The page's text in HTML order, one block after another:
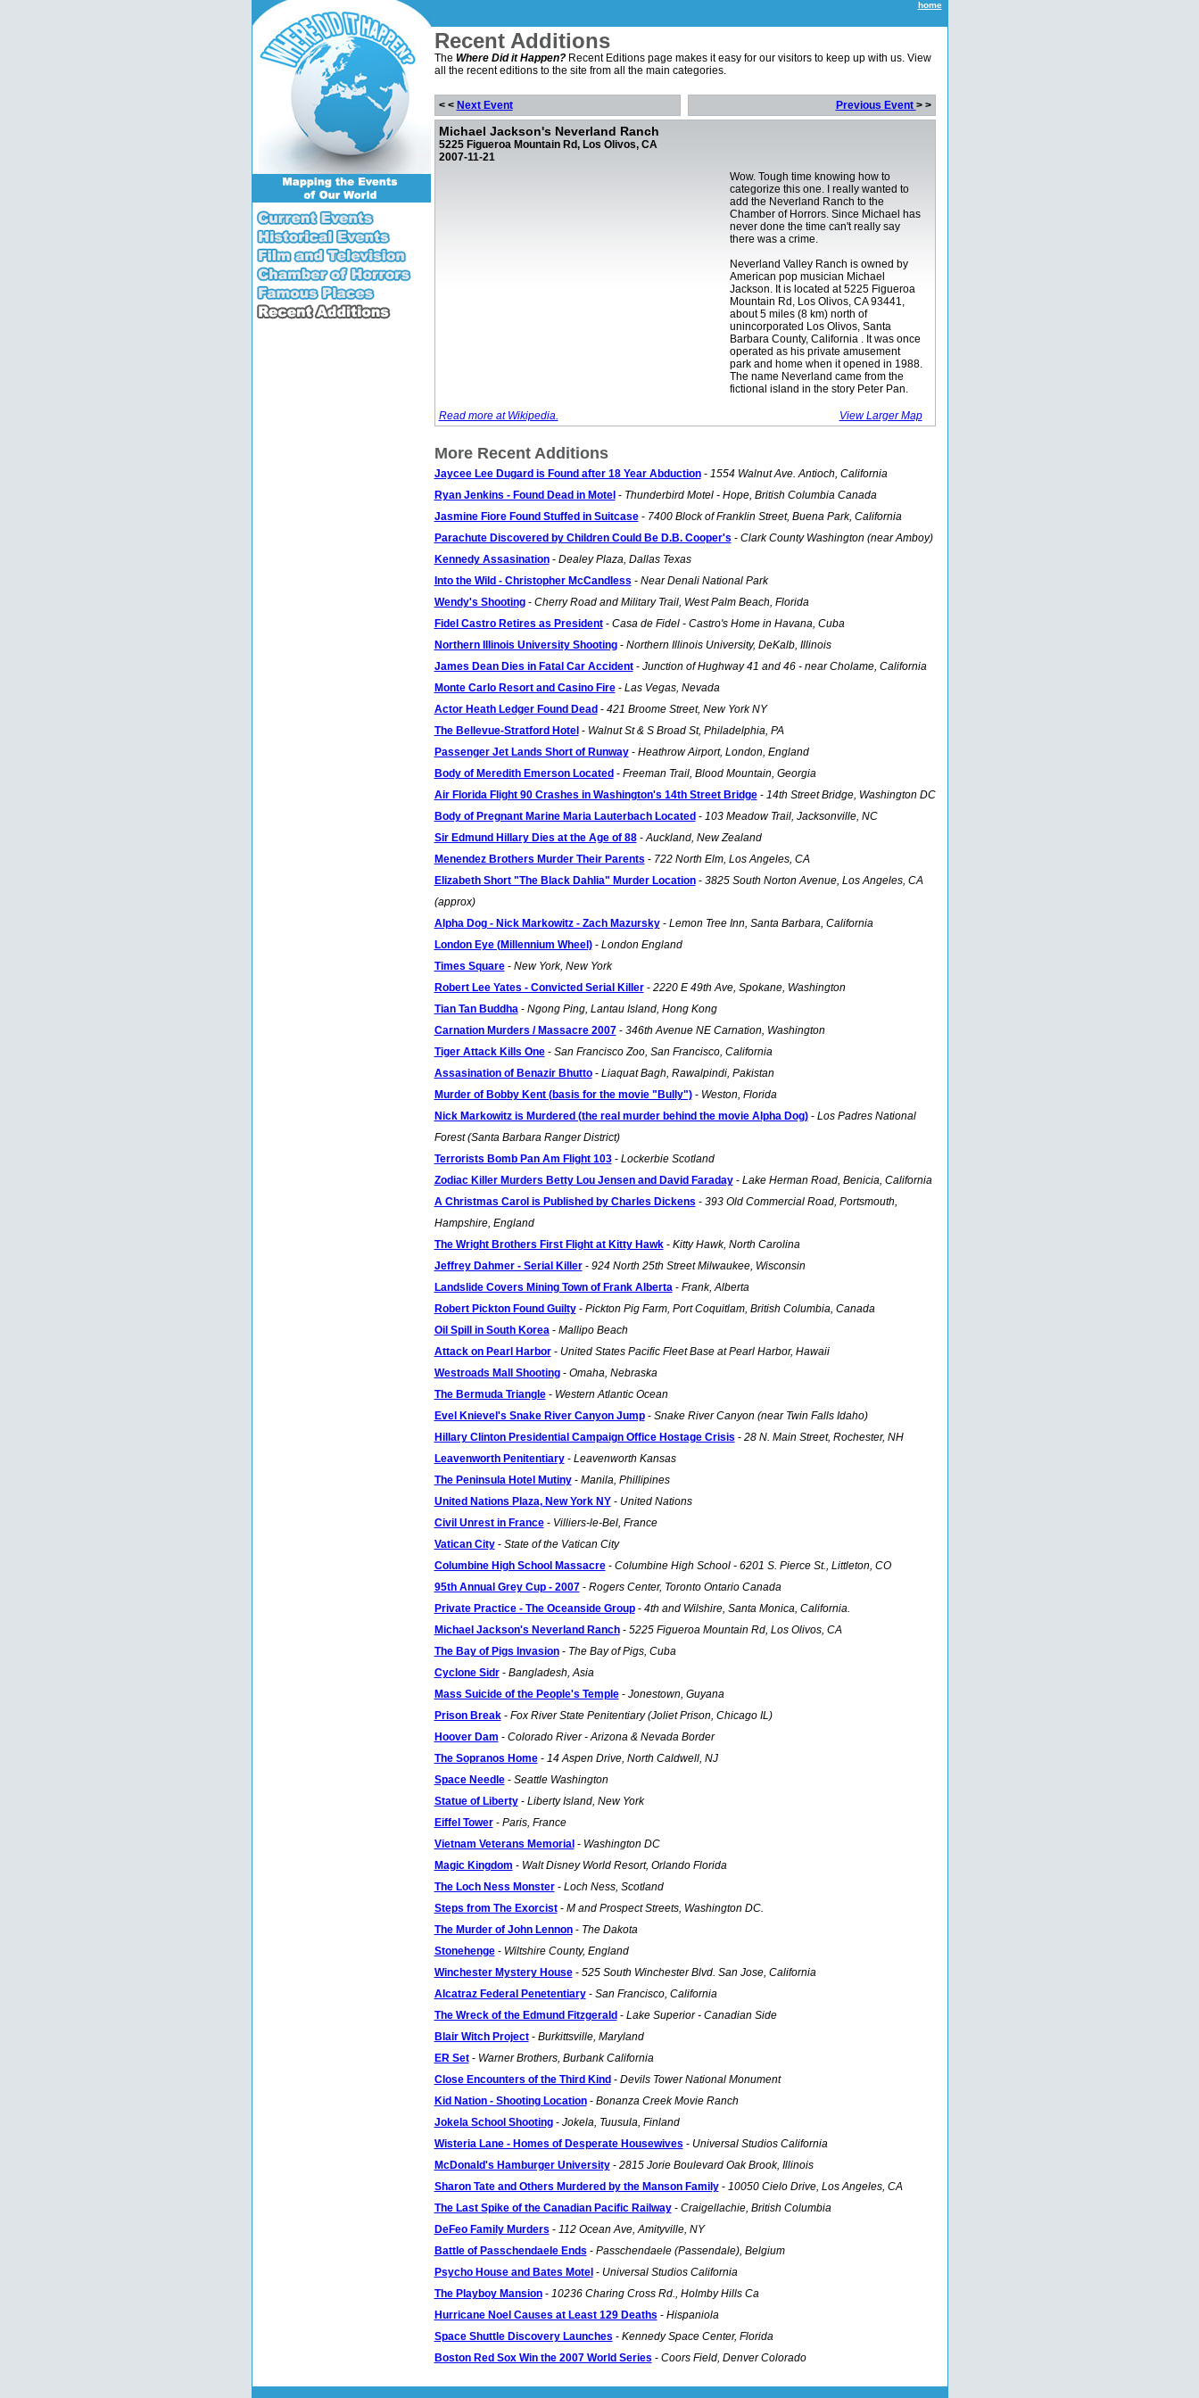
home
Recent Additions
The Where Did it Happen?Recent Editions page makes it easy for our visitors to keep up with us. View
all the recent editions to the site from all the main categories.
< < Next Event Previous Event > >
Michael Jackson's Neverland Ranch
5225 Figueroa Mountain Rd, Los Olivos, CA
2007-11-21
Wow. Tough time knowing how to
categorize this one. I really wanted to
add the Neverland Ranch to the
Chamber of Horrors. Since Michael has
never done the time can't really say
there was a crime.
Neverland Valley Ranch is owned by
American pop musician Michael
Jackson. It is located at 5225 Figueroa
Mountain Rd, Los Olivos, CA 93441,
about 5 miles (8 km) north of
unincorporated Los Olivos, Santa
Barbara County, California . It was once
operated as his private amusement
park and home when it opened in 1988.
The name Neverland came from the
fictional island in the story Peter Pan.
Read more at Wikipedia. View Larger Map
More Recent Additions
Jaycee Lee Dugard is Found after 18 Year Abduction- 1554 Walnut Ave. Antioch, California
Ryan Jenkins - Found Dead in Motel - Thunderbird Motel - Hope, British Columbia Canada
Jasmine Fiore Found Stuffed in Suitcase- 7400 Block of Franklin Street, Buena Park, California
Parachute Discovered by Children Could Be D.B. Cooper's - Clark County Washington (near Amboy)
Kennedy Assasination- Dealey Plaza, Dallas Texas
Into the Wild - Christopher McCandless - Near Denali National Park
Wendy's Shooting- Cherry Road and Military Trail, West Palm Beach, Florida
Fidel Castro Retires as President- Casa de Fidel - Castro's Home in Havana, Cuba
Northern Illinois University Shooting- Northern Illinois University, DeKalb, Illinois
James Dean Dies in Fatal Car Accident- Junction of Hughway 41 and 46 - near Cholame, California
Monte Carlo Resort and Casino Fire- Las Vegas, Nevada
Actor Heath Ledger Found Dead - 421 Broome Street, New York NY
The Bellevue-Stratford Hotel - Walnut St & S Broad St, Philadelphia, PA
Passenger Jet Lands Short of Runway- Heathrow Airport, London, England
Body of Meredith Emerson Located - Freeman Trail, Blood Mountain, Georgia
Air Florida Flight 90 Crashes in Washington's 14th Street Bridge- 14th Street Bridge, Washington DC
Body of Pregnant Marine Maria Lauterbach Located - 103 Meadow Trail, Jacksonville, NC
Sir Edmund Hillary Dies at the Age of 88-Auckland, New Zealand
Menendez Brothers Murder Their Parents - 722 North Elm, Los Angeles, CA
Elizabeth Short "The Black Dahlia" Murder Location- 3825 South Norton Avenue, Los Angeles, CA
(approx)
Alpha Dog - Nick Markowitz - Zach Mazursky- Lemon Tree Inn, Santa Barbara, California
London Eye (Millennium Wheel)- London England
Times Square- New York, New York
Robert Lee Yates - Convicted Serial Killer- 2220 E 49th Ave, Spokane, Washington
Tian Tan Buddha- Ngong Ping, Lantau Island, Hong Kong
Carnation Murders / Massacre 2007- 346th Avenue NE Carnation, Washington
Tiger Attack Kills One- San Francisco Zoo, San Francisco, California
Assasination of Benazir Bhutto- Liaquat Bagh, Rawalpindi, Pakistan
Murder of Bobby Kent (basis for the movie "Bully")- Weston, Florida
Nick Markowitz is Murdered (the real murder behind the movie Alpha Dog)- Los Padres National
Forest (Santa Barbara Ranger District)
Terrorists Bomb Pan Am Flight 103- Lockerbie Scotland
Zodiac Killer Murders Betty Lou Jensen and David Faraday- Lake Herman Road, Benicia, California
A Christmas Carol is Published by Charles Dickens - 393 Old Commercial Road, Portsmouth,
Hampshire, England
The Wright Brothers First Flight at Kitty Hawk- Kitty Hawk, North Carolina
Jeffrey Dahmer - Serial Killer- 924 North 25th Street Milwaukee, Wisconsin
Landslide Covers Mining Town of Frank Alberta- Frank, Alberta
Robert Pickton Found Guilty- Pickton Pig Farm, Port Coquitlam, British Columbia, Canada
Oil Spill in South Korea- Mallipo Beach
Attack on Pearl Harbor- United States Pacific Fleet Base at Pearl Harbor, Hawaii
Westroads Mall Shooting- Omaha, Nebraska
The Bermuda Triangle- Western Atlantic Ocean
Evel Knievel's Snake River Canyon Jump- Snake River Canyon (near Twin Falls Idaho)
Hillary Clinton Presidential Campaign Office Hostage Crisis - 28 N. Main Street, Rochester, NH
Leavenworth Penitentiary- Leavenworth Kansas
The Peninsula Hotel Mutiny- Manila, Phillipines
United Nations Plaza, New York NY- United Nations
Civil Unrest in France- Villiers-le-Bel, France
Vatican City- State of the Vatican City
Columbine High School Massacre- Columbine High School - 6201 S. Pierce St., Littleton, CO
95th Annual Grey Cup - 2007- Rogers Center, Toronto Ontario Canada
Private Practice - The Oceanside Group- 4th and Wilshire, Santa Monica, California.
Michael Jackson's Neverland Ranch- 5225 Figueroa Mountain Rd, Los Olivos, CA
The Bay of Pigs Invasion- The Bay of Pigs, Cuba
Cyclone Sidr- Bangladesh, Asia
Mass Suicide of the People's Temple- Jonestown, Guyana
Prison Break- Fox River State Penitentiary (Joliet Prison, Chicago IL)
Hoover Dam - Colorado River - Arizona & Nevada Border
The Sopranos Home- 14 Aspen Drive, North Caldwell, NJ
Space Needle- Seattle Washington
Statue of Liberty- Liberty Island, New York
Eiffel Tower- Paris, France
Vietnam Veterans Memorial - Washington DC
Magic Kingdom - Walt Disney World Resort, Orlando Florida
The Loch Ness Monster- Loch Ness, Scotland
Steps from The Exorcist- M and Prospect Streets, Washington DC.
The Murder of John Lennon- The Dakota
Stonehenge- Wiltshire County, England
Winchester Mystery House- 525 South Winchester Blvd. San Jose, California
Alcatraz Federal Penetentiary- San Francisco, California
The Wreck of the Edmund Fitzgerald - Lake Superior - Canadian Side
Blair Witch Project- Burkittsville, Maryland
ER Set- Warner Brothers, Burbank California
Close Encounters of the Third Kind - Devils Tower National Monument
Kid Nation - Shooting Location- Bonanza Creek Movie Ranch
Jokela School Shooting- Jokela, Tuusula, Finland
Wisteria Lane - Homes of Desperate Housewives - Universal Studios California
McDonald's Hamburger University- 2815 Jorie Boulevard Oak Brook, Illinois
Sharon Tate and Others Murdered by the Manson Family- 10050 Cielo Drive, Los Angeles, CA
The Last Spike of the Canadian Pacific Railway- Craigellachie, British Columbia
DeFeo Family Murders - 112 Ocean Ave, Amityville, NY
Battle of Passchendaele Ends - Passchendaele (Passendale), Belgium
Psycho House and Bates Motel - Universal Studios California
The Playboy Mansion- 10236 Charing Cross Rd., Holmby Hills Ca
Hurricane Noel Causes at Least 129 Deaths - Hispaniola
Space Shuttle Discovery Launches - Kennedy Space Center, Florida
Boston Red Sox Win the 2007 World Series - Coors Field, Denver Colorado